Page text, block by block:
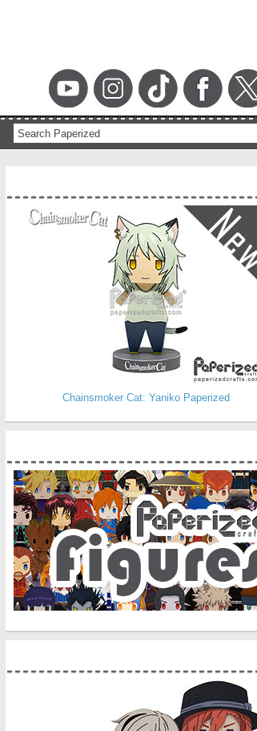
Chainsmoker Cat: Yaniko Paperized